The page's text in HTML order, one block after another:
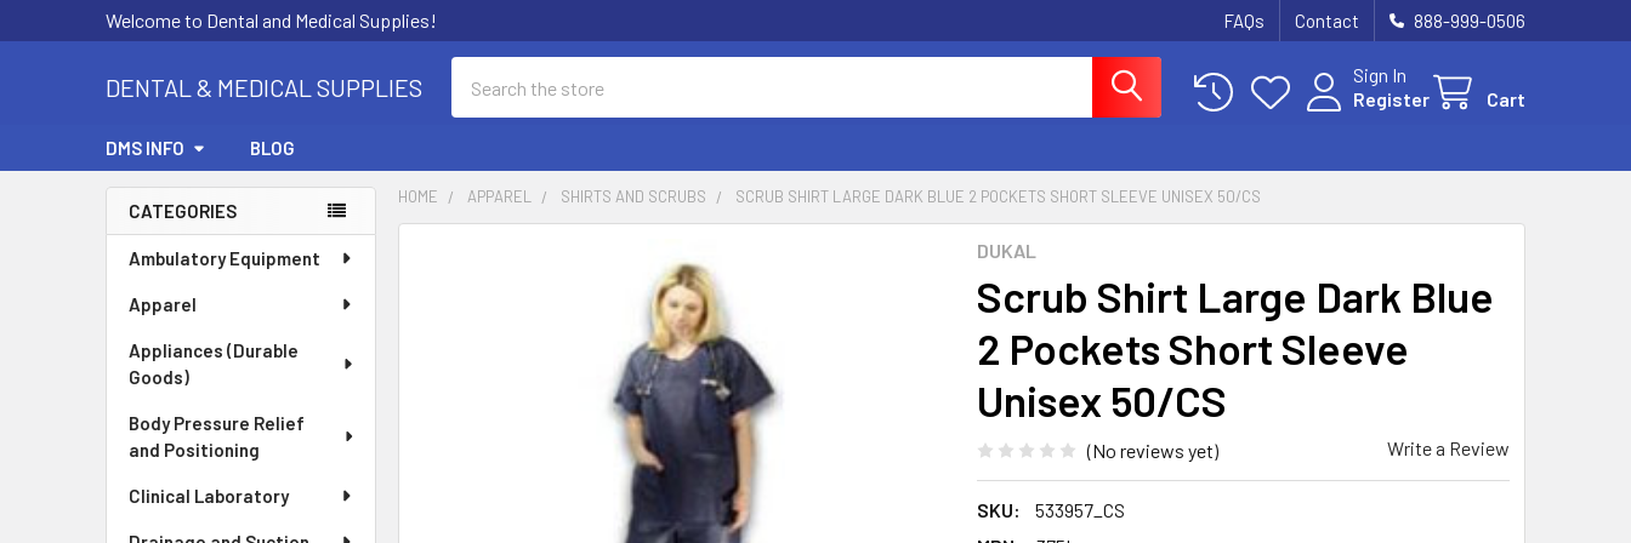
Welcome to Dental and Medical Supplies! FAQs Contact 888-999-0506
DENTAL & MEDICAL SUPPLIES
Sign In
Register
Cart
DMS INFO BLOG
Sidebar
CATEGORIES
Ambulatory Equipment
Apparel
Appliances (Durable
Goods)
Body Pressure Relief
and Positioning
Clinical Laboratory
HOME APPAREL SHIRTS AND SCRUBS SCRUB SHIRT LARGE DARK BLUE 2 POCKETS SHORT SLEEVE UNISEX 50/CS
DUKAL
Scrub Shirt Large Dark Blue
2 Pockets Short Sleeve
Unisex 50/CS
(No reviews yet) Write a Review
SKU:
533957_CS